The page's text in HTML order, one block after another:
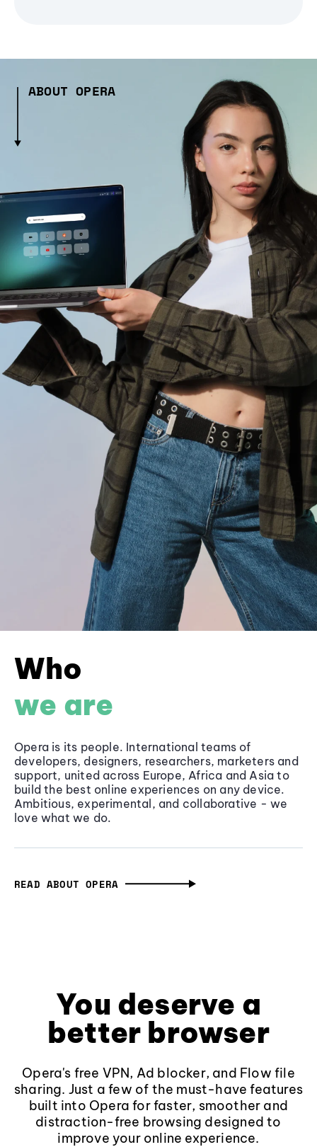
ABOUT OPERA
Who
we are
Opera is its people. International teams of
developers, designers, researchers, marketers and
support, united across Europe, Africa and Asia to
build the best online experiences on any device.
Ambitious, experimental, and collaborative - we
love what we do.
READ ABOUT OPERA
You deserve a
better browser
Opera's free VPN, Ad blocker, and Flow file
sharing. Just a few of the must-have features
built into Opera for faster, smoother and
distraction-free browsing designed to
improve your online experience.